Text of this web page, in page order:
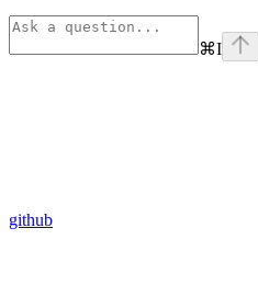
⌘I
github